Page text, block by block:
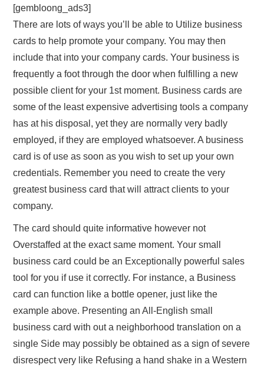
[gembloong_ads3]
There are lots of ways you’ll be able to Utilize business
cards to help promote your company. You may then
include that into your company cards. Your business is
frequently a foot through the door when fulfilling a new
possible client for your 1st moment. Business cards are
some of the least expensive advertising tools a company
has at his disposal, yet they are normally very badly
employed, if they are employed whatsoever. A business
card is of use as soon as you wish to set up your own
credentials. Remember you need to create the very
greatest business card that will attract clients to your
company.
The card should quite informative however not
Overstaffed at the exact same moment. Your small
business card could be an Exceptionally powerful sales
tool for you if use it correctly. For instance, a Business
card can function like a bottle opener, just like the
example above. Presenting an All-English small
business card with out a neighborhood translation on a
single Side may possibly be obtained as a sign of severe
disrespect very like Refusing a hand shake in a Western